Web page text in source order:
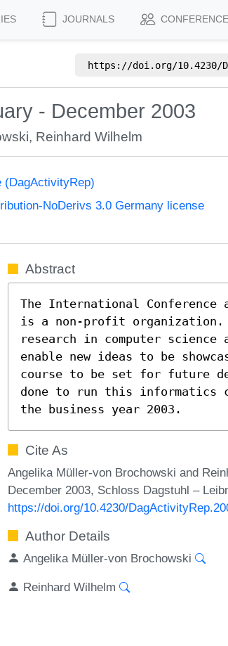
JOURNALS
https://doi.org/10.4230/
- December 2003
, Reinhard Wilhelm
(DagActivityRep)
NoDerivs 3.0 Germany license
Abstract
The International Conference
is a non-profit
research in computer science
enable new ideas to be
course to be set for future
done to run this informatics
the business year 2003.
Cite As
Angelika Müller-von Brochowski and
December 2003, Schloss Dagstuhl –
https://doi.org/10.4230/
Author Details
Angelika Müller-von Brochowski
Reinhard Wilhelm